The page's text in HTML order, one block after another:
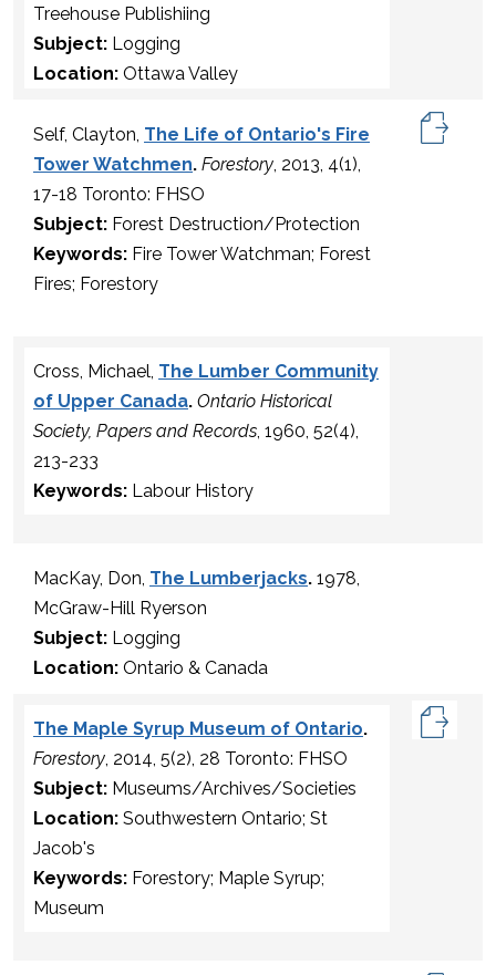
Treehouse Publishiing
Subject: Logging
Location: Ottawa Valley
Self, Clayton, The Life of Ontario's Fire
Tower Watchmen. Forestory, 2013, 4(1),
17-18 Toronto: FHSO
Subject: Forest Destruction/Protection
Keywords: Fire Tower Watchman; Forest
Fires; Forestory
Cross, Michael, The Lumber Community
of Upper Canada. Ontario Historical
Society, Papers and Records, 1960, 52(4),
213-233
Keywords: Labour History
MacKay, Don, The Lumberjacks. 1978,
McGraw-Hill Ryerson
Subject: Logging
Location: Ontario & Canada
The Maple Syrup Museum of Ontario.
Forestory, 2014, 5(2), 28 Toronto: FHSO
Subject: Museums/Archives/Societies
Location: Southwestern Ontario; St
Jacob's
Keywords: Forestory; Maple Syrup;
Museum